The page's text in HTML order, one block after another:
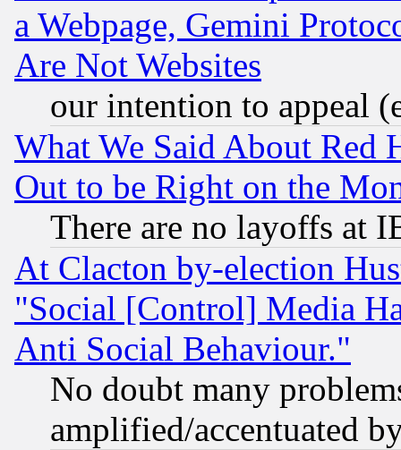
a Webpage, Gemini
Are Not Websites
our intention to appeal
What We Said About Red
Out to be Right on the
There are no layoffs at
At Clacton by-election
"Social [Control] Media
Anti Social Behaviour."
No doubt many
amplified/accentuated